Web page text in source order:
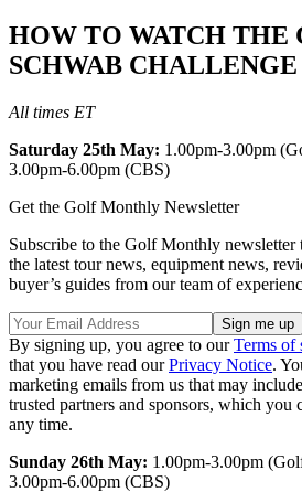
HOW TO WATCH THE
SCHWAB
All times ET
Saturday 25th May: 1.00pm-3.00pm
3.00pm-6.00pm (CBS)
Get the Golf Monthly Newsletter
Subscribe to the Golf Monthly newsletter
the latest tour news, equipment news,
buyer’s guides from our team of
By signing up, you agree to ourTerms of
that you have read ourPrivacy Notice.
marketing emails from us that may
trusted partners and sponsors, which you
any time.
Sunday 26th May: 1.00pm-3.00pm
3.00pm-6.00pm (CBS)